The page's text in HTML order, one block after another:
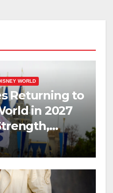
WORLD
Returning to
in 2027
Service